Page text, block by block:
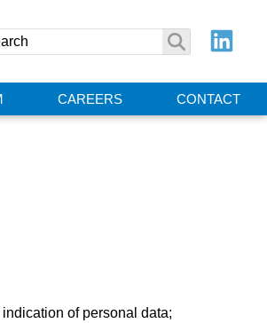
CAREERS CONTACT
of personal data;